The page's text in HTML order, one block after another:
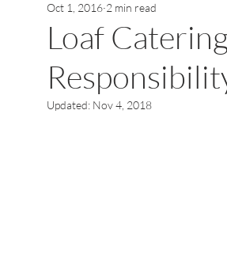
Loaf
Oct 1, 2016 2 min read
Updated: Nov 4, 2018